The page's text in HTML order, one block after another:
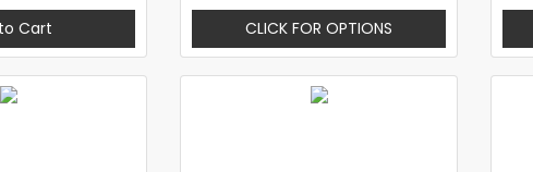
Cart CLICK FOR OPTIONS